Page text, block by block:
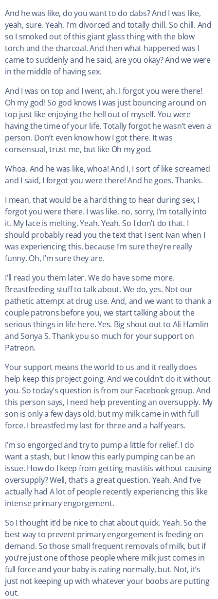
And he was like, do you want to do dabs? And I was like,
yeah, sure. Yeah. I’m divorced and totally chill. So chill. And
so I smoked out of this giant glass thing with the blow
torch and the charcoal. And then what happened was I
came to suddenly and he said, are you okay? And we were
in the middle of having sex.
And I was on top and I went, ah. I forgot you were there!
Oh my god! So god knows I was just bouncing around on
top just like enjoying the hell out of myself. You were
having the time of your life. Totally forgot he wasn’t even a
person. Don’t even know how I got there. It was
consensual, trust me, but like Oh my god.
Whoa. And he was like, whoa! And I, I sort of like screamed
and I said, I forgot you were there! And he goes, Thanks.
I mean, that would be a hard thing to hear during sex, I
forgot you were there. I was like, no, sorry, I’m totally into
it. My face is melting. Yeah. Yeah. So I don’t do that. I
should probably read you the text that I sent Ivan when I
was experiencing this, because I’m sure they’re really
funny. Oh, I’m sure they are.
I’ll read you them later. We do have some more.
Breastfeeding stuff to talk about. We do, yes. Not our
pathetic attempt at drug use. And, and we want to thank a
couple patrons before you, we start talking about the
serious things in life here. Yes. Big shout out to Ali Hamlin
and Sonya S. Thank you so much for your support on
Patreon.
Your support means the world to us and it really does
help keep this project going. And we couldn’t do it without
you. So today’s question is from our Facebook group. And
this person says, I need help preventing an oversupply. My
son is only a few days old, but my milk came in with full
force. I breastfed my last for three and a half years.
I’m so engorged and try to pump a little for relief. I do
want a stash, but I know this early pumping can be an
issue. How do I keep from getting mastitis without causing
oversupply? Well, that’s a great question. Yeah. And I’ve
actually had A lot of people recently experiencing this like
intense primary engorgement.
So I thought it’d be nice to chat about quick. Yeah. So the
best way to prevent primary engorgement is feeding on
demand. So those small frequent removals of milk, but if
you’re just one of those people where milk just comes in
full force and your baby is eating normally, but. Not, it’s
just not keeping up with whatever your boobs are putting
out.